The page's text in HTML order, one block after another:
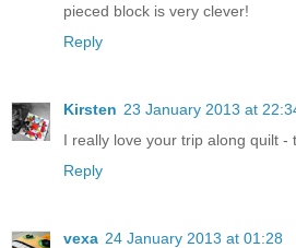
pieced block is very clever!
Reply
Kirsten 23 January 2013 at
I really love your trip along quilt -
Reply
vexa 24 January 2013 at 01:28